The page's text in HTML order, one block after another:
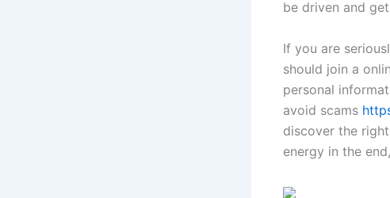
be driven and
If you are
should join a
personal
avoid scams
discover the
energy in the